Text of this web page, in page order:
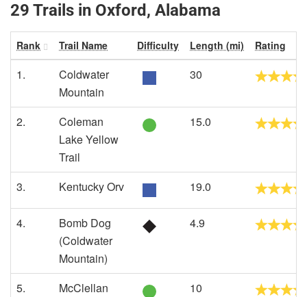
29 Trails in Oxford, Alabama
Rank Trail Name Difficulty Length (mi) Rating
1.
Coldwater
Mountain
30
2.
Coleman
Lake Yellow
Trail
15.0
3. Kentucky Orv 19.0
4.
Bomb Dog
(Coldwater
Mountain)
4.9
5.
McClellan
10